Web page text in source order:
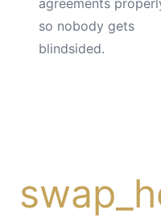
so nobody gets
blindsided.